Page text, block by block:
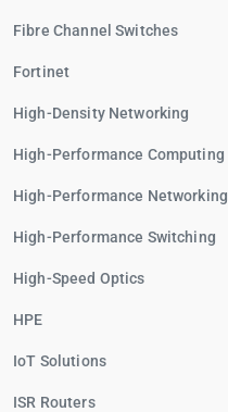
Fibre Channel Switches
Fortinet
High-Density Networking
High-Performance Computing
High-Performance Networking
High-Performance Switching
High-Speed Optics
HPE
IoT Solutions
ISR Routers